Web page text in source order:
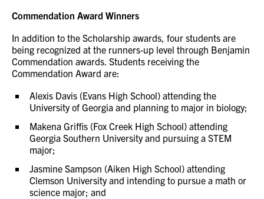
Commendation Award Winners
In addition to the Scholarship awards, four students are
being recognized at the runners-up level through Benjamin
Commendation awards. Students receiving the
Commendation Award are:
Alexis Davis (Evans High School) attending the
University of Georgia and planning to major in biology;
Makena Griffis (Fox Creek High School) attending
Georgia Southern University and pursuing a STEM
major;
Jasmine Sampson (Aiken High School) attending
Clemson University and intending to pursue a math or
science major; and